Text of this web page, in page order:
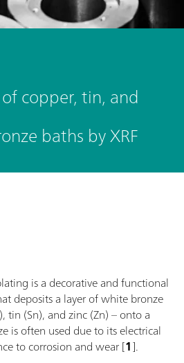
copper, tin, and
baths by XRF
is a decorative and functional
deposits a layer of white bronze
tin (Sn), and zinc (Zn) – onto a
is often used due to its electrical
to corrosion and wear [1].